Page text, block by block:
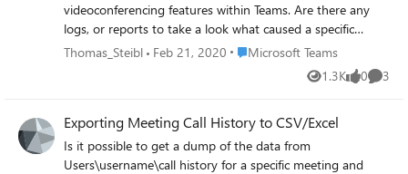
videoconferencing features within Teams. Are there any
logs, or reports to take a look what caused a specific
problematic videocall? I know that there are the network
testing companion tool and other stuff but I want to keep
a close eye on this case in particular. Thanks in advance.
Thomas_Steibl Feb 21, 2020 Place Microsoft Teams
Microsoft Teams
1.3K
Views 0
likes 3
Exporting Meeting Call History to CSV/Excel
Is it possible to get a dump of the data from
Users\username\call history for a specific meeting and